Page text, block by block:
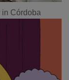
Córdoba